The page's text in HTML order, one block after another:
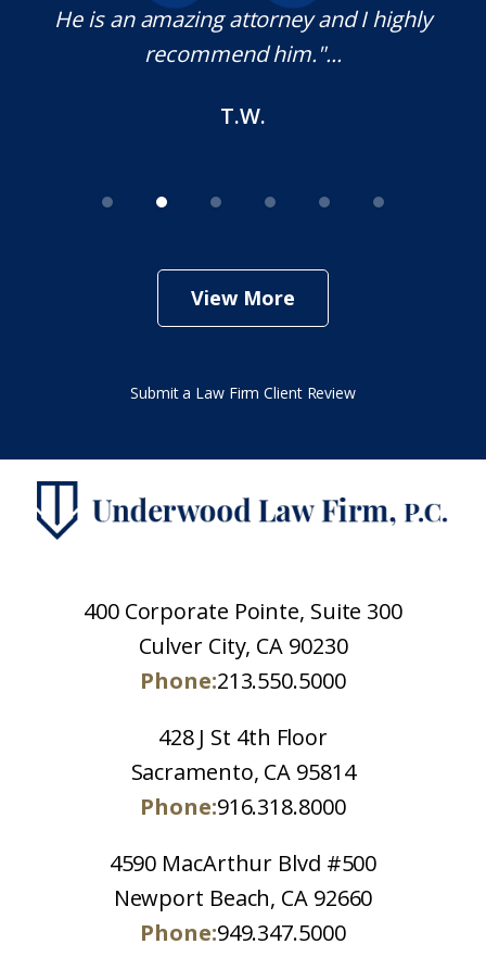
He is an amazing attorney and I highly
recommend him."...
T.W.
View More
Submit a Law Firm Client Review
400 Corporate Pointe, Suite 300
Culver City, CA 90230
Phone:213.550.5000
428 J St 4th Floor
Sacramento, CA 95814
Phone:916.318.8000
4590 MacArthur Blvd #500
Newport Beach, CA 92660
Phone:949.347.5000